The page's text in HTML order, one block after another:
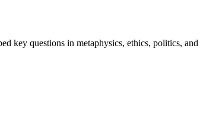
key questions in metaphysics, ethics, politics, and